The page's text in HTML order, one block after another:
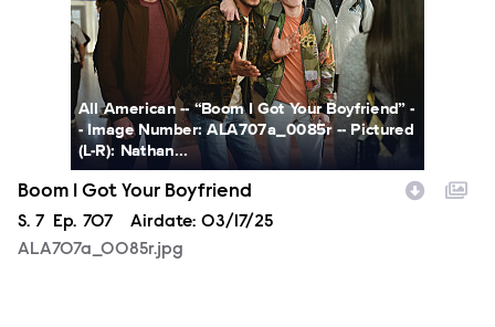
All American -- “Boom I Got Your Boyfriend” -
- Image Number: ALA707a_0085r -- Pictured
(L-R): Nathan...
Boom I Got Your Boyfriend
Season
S. 7 Episode
Ep. 707 Airdate: 03/17/25
ALA707a_0085r.jpg